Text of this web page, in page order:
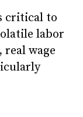
critical to
labor
real wage